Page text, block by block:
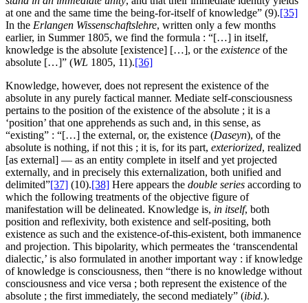
at one and the same time the being-for-itself of knowledge” (9).[35]
In the Erlangen Wissenschaftslehre, written only a few months
earlier, in Summer 1805, we find the formula : “[…] in itself,
knowledge is the absolute [existence] […], or the existence of the
absolute […]” (WL 1805, 11).[36]
Knowledge, however, does not represent the existence of the
absolute in any purely factical manner. Mediate self-consciousness
pertains to the position of the existence of the absolute ; it is a
‘position’ that one apprehends as such and, in this sense, as
“existing” : “[…] the external, or, the existence (Daseyn), of the
absolute is nothing, if not this ; it is, for its part, exteriorized, realized
[as external] — as an entity complete in itself and yet projected
externally, and in precisely this externalization, both unified and
delimited”[37] (10).[38] Here appears the double series according to
which the following treatments of the objective figure of
manifestation will be delineated. Knowledge is, in itself, both
position and reflexivity, both existence and self-positing, both
existence as such and the existence-of-this-existent, both immanence
and projection. This bipolarity, which permeates the ‘transcendental
dialectic,’ is also formulated in another important way : if knowledge
of knowledge is consciousness, then “there is no knowledge without
consciousness and vice versa ; both represent the existence of the
absolute ; the first immediately, the second mediately” (ibid.).